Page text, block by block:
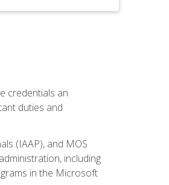
credentials an
duties and
(IAAP), and MOS
including
in the Microsoft